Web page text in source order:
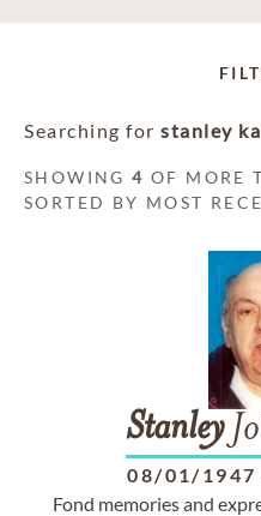
Searching for stanley
SHOWING4 OF MORE
SORTED BY MOST
Stanley
08/01/1947
Fond memories and